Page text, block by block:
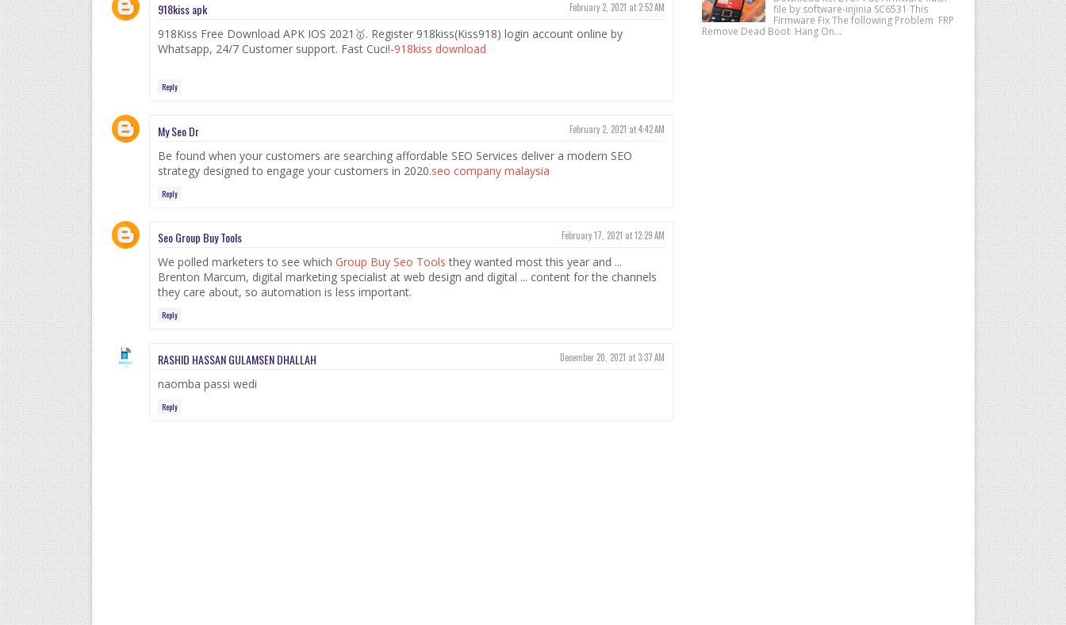
918kiss apk February 2, 2021 at 2:52 AM
918Kiss Free Download APK IOS 2021🥇. Register 918kiss(Kiss918) login account online by
Whatsapp, 24/7 Customer support. Fast Cuci!-918kiss download
Reply
My Seo Dr February 2, 2021 at 4:42 AM
Be found when your customers are searching affordable SEO Services deliver a modern SEO
strategy designed to engage your customers in 2020.seo company malaysia
Reply
Seo Group Buy Tools February 17, 2021 at 12:29 AM
We polled marketers to see which Group Buy Seo Tools they wanted most this year and ...
Brenton Marcum, digital marketing specialist at web design and digital ... content for the channels
they care about, so automation is less important.
Reply
RASHID HASSAN GULAMSEN DHALLAH December 20, 2021 at 3:37 AM
naomba passi wedi
Reply
file by software-injinia SC6531 This
Firmware Fix The following Problem FRP
Remove Dead Boot Hang On...